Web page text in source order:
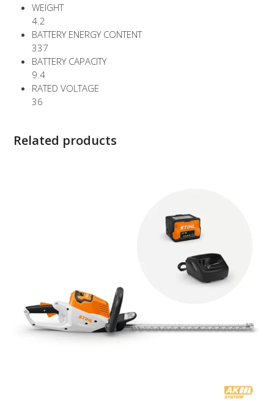
WEIGHT
4.2
BATTERY ENERGY CONTENT
337
BATTERY CAPACITY
9.4
RATED VOLTAGE
36
Related products